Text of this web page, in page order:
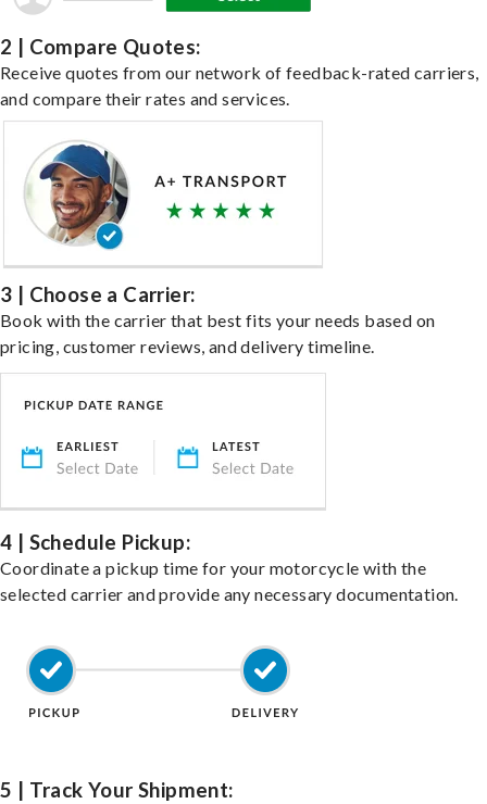
2 | Compare Quotes:
Receive quotes from our network of feedback-rated carriers,
and compare their rates and services.
3 | Choose a Carrier:
Book with the carrier that best fits your needs based on
pricing, customer reviews, and delivery timeline.
4 | Schedule Pickup:
Coordinate a pickup time for your motorcycle with the
selected carrier and provide any necessary documentation.
5 | Track Your Shipment: